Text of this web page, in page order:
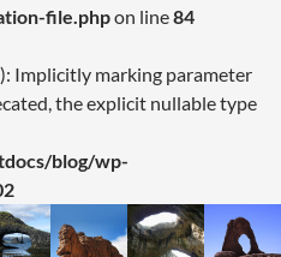
file.phpon line84
Implicitly marking parameter
the explicit nullable type
blog/wp-